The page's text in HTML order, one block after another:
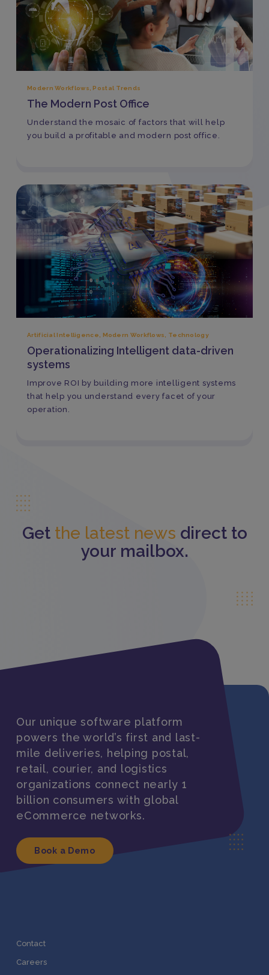
Modern Workflows ,Postal Trends
The Modern Post Office
Understand the mosaic of factors that will help
you build a profitable and modern post office.
Artificial Intelligence Modern Workflows Technology
Operationalizing Intelligent data-driven
systems
Improve ROI by building more intelligent systems
that help you understand every facet of your
operation.
Get the latest news direct to
your mailbox.
Our unique software platform
powers the world’s first and last-
mile deliveries, helping postal,
retail, courier, and logistics
organizations connect nearly 1
billion consumers with global
eCommerce networks.
Book a Demo
Contact
Careers